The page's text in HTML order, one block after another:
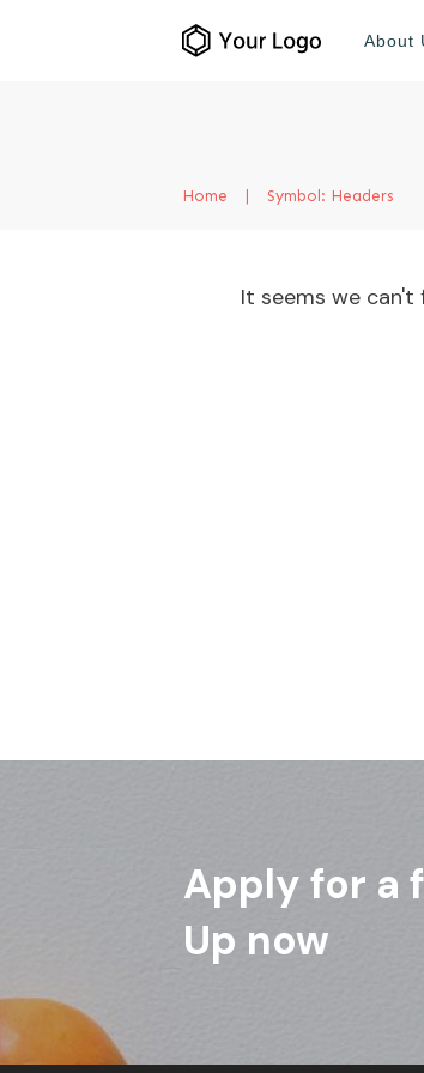
About
Home Symbol: Headers
It seems we can't
Apply for a
Up now